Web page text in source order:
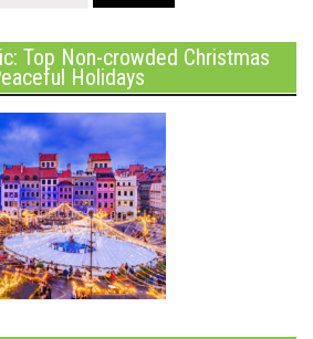
Top Non-crowded Christmas
Holidays